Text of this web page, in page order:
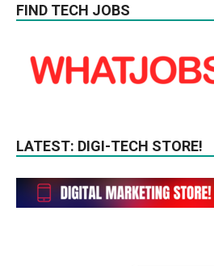
FIND TECH JOBS
LATEST: DIGI-TECH STORE!